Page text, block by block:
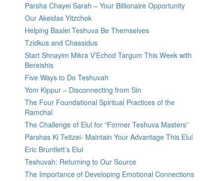
Parsha Chayei Sarah – Your Billionaire Opportunity
Our Akeidas Yitzchok
Helping Baalei Teshuva Be Themselves
Tzidkus and Chassidus
Start Shnayim Mikra V’Echod Targum This Week with
Bereishis
Five Ways to Do Teshuvah
Yom Kippur – Disconnecting from Sin
The Four Foundational Spiritual Practices of the
Ramchal
The Challenge of Elul for “Former Teshuva Masters”
Parshas Ki Teitzei- Maintain Your Advantage This Elul
Eric Bruntlett’s Elul
Teshuvah: Returning to Our Source
The Importance of Developing Emotional Connections